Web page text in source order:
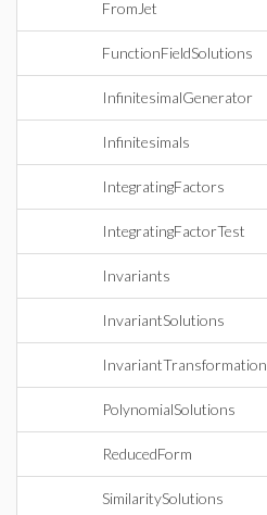
FromJet
FunctionFieldSolutions
InfinitesimalGenerator
Infinitesimals
IntegratingFactors
IntegratingFactorTest
Invariants
InvariantSolutions
InvariantTransformation
PolynomialSolutions
ReducedForm
SimilaritySolutions